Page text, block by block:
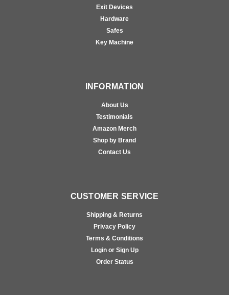
Exit Devices
Hardware
Safes
Key Machine
INFORMATION
About Us
Testimonials
Amazon Merch
Shop by Brand
Contact Us
CUSTOMER SERVICE
Shipping & Returns
Privacy Policy
Terms & Conditions
Login or Sign Up
Order Status